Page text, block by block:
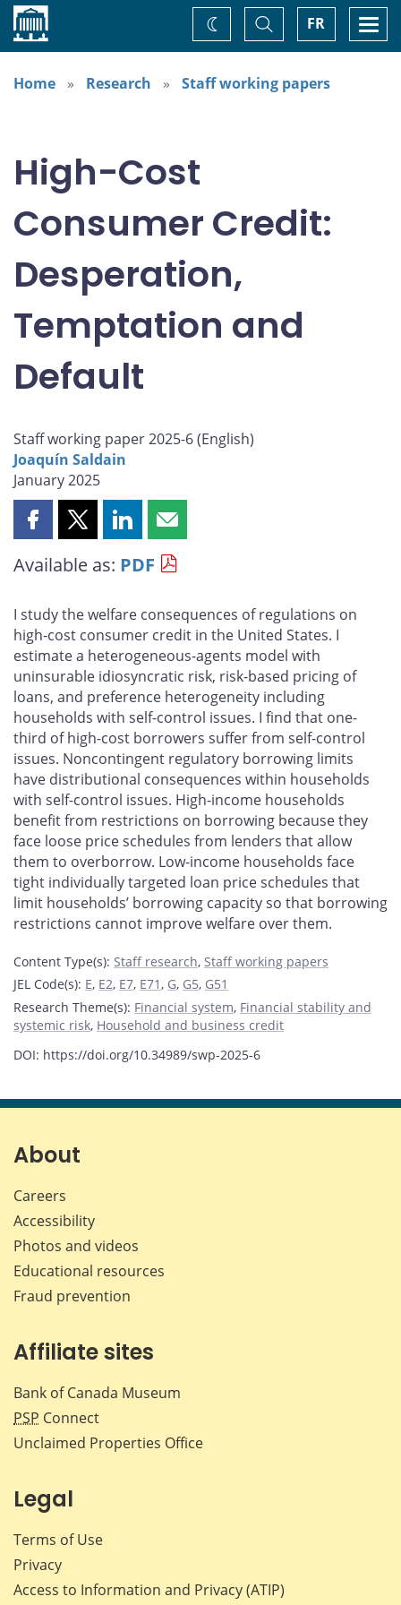
Home FR
Toggle
Search
Change
theme
Home
Research Staff working papers
High-Cost
Consumer Credit:
Desperation,
Temptation and
Default
Staff working paper 2025-6 (English)
Joaquín Saldain
January 2025
Share
page
Facebook
Share
page
X
Share
page
LinkedIn
Share
page
email
Available as: PDF
I study the welfare consequences of regulations on
high-cost consumer credit in the United States. I
estimate a heterogeneous-agents model with
uninsurable idiosyncratic risk, risk-based pricing of
loans, and preference heterogeneity including
households with self-control issues. I find that one-
third of high-cost borrowers suffer from self-control
issues. Noncontingent regulatory borrowing limits
have distributional consequences within households
with self-control issues. High-income households
benefit from restrictions on borrowing because they
face loose price schedules from lenders that allow
them to overborrow. Low-income households face
tight individually targeted loan price schedules that
limit households’ borrowing capacity so that borrowing
restrictions cannot improve welfare over them.
Content Type(s): Staff research, Staff working papers
JEL Code(s): E, E2, E7, E71, G, G5, G51
Research Theme(s): Financial system, Financial stability and
systemic risk, Household and business credit
DOI: https://doi.org/10.34989/swp-2025-6
About
Careers
Accessibility
Photos and videos
Educational resources
Fraud prevention
Affiliate sites
Bank of Canada Museum
PSP Connect
Unclaimed Properties Office
Legal
Terms of Use
Privacy
Access to Information and Privacy (ATIP)